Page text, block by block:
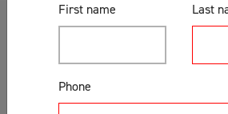
Categories
Accessories & Extras
Colours
First name Last
Phone